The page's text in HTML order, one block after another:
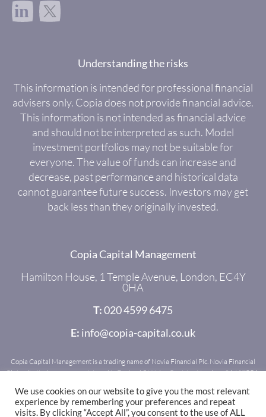
in
Understanding the risks
This information is intended for professional financial
advisers only. Copia does not provide financial advice.
This information is not intended as financial advice
and should not be interpreted as such. Model
investment portfolios may not be suitable for
everyone. The value of funds can increase and
decrease, past performance and historical data
cannot guarantee future success. Investors may get
back less than they originally invested.
Copia Capital Management
Hamilton House, 1 Temple Avenue, London, EC4Y
0HA
T:020 4599 6475
E: info@copia-capital.co.uk
Copia Capital Management is a trading name of Novia Financial Plc. Novia Financial
Plc is a limited company registered in England & Wales. Register Number: 06467886.
authorised and regulated by the Financial Conduct Authority. Register Number:
481600.
We use cookies on our website to give you the most relevant
experience by remembering your preferences and repeat
visits. By clicking “Accept All”, you consent to the use of ALL